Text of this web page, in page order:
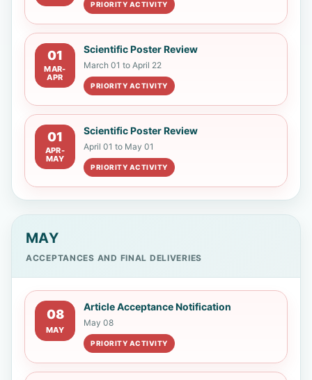
Williams Aranguren Alvarez
Universidad de Carabobo
Lourdes Cecilia Ruiz Salvador
Universidad Óbuda
Juan Pablo Zaldumbide Proaño
Escuela Politécnica Nacional
PRIORITY ACTIVITY
01
MAR-
APR
Scientific Poster Review
March 01 to April 22
PRIORITY ACTIVITY
01
APR-
MAY
Scientific Poster Review
April 01 to May 01
PRIORITY ACTIVITY
MAY
ACCEPTANCES AND FINAL DELIVERIES
08
MAY
Article Acceptance Notification
May 08
PRIORITY ACTIVITY